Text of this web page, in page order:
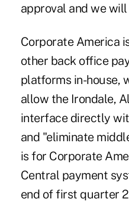
approval and we
Corporate America
other back office
platforms in-house,
allow the Irondale,
interface directly
and "eliminate
is for Corporate
Central payment
end of first quarter